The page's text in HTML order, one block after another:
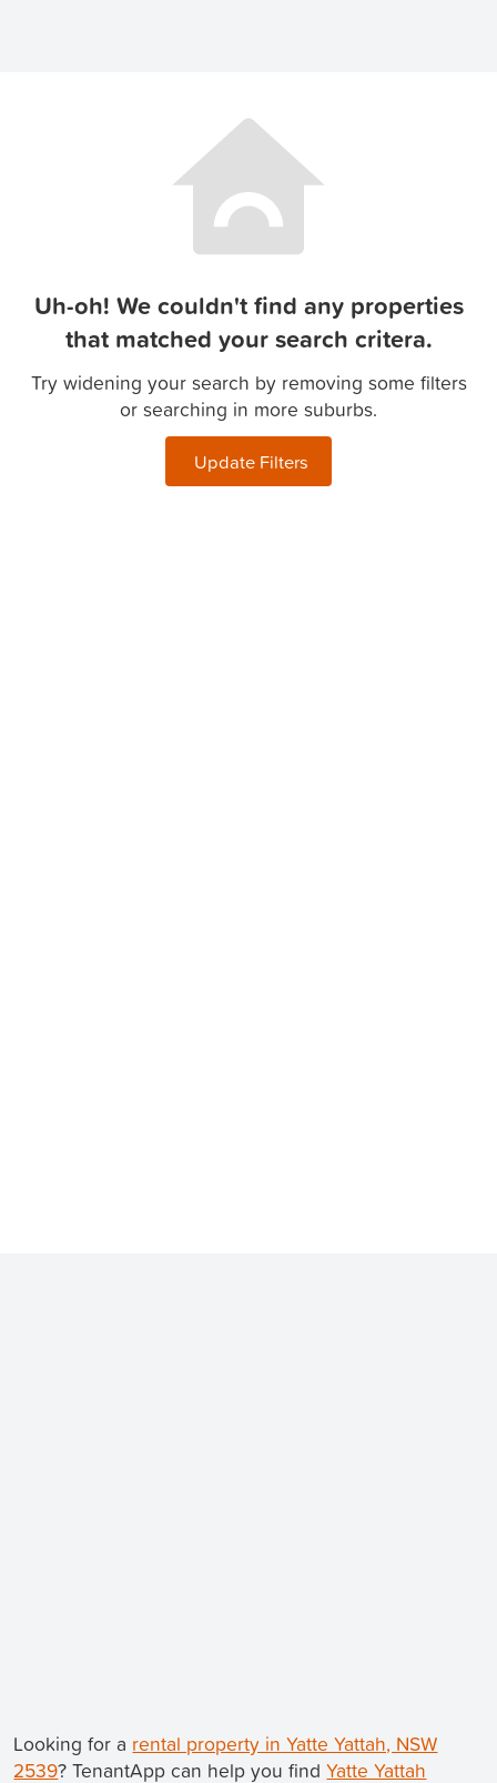
Uh-oh! We couldn't find any properties
that matched your search critera.
Try widening your search by removing some filters
or searching in more suburbs.
Update Filters
Looking for a rental property in Yatte Yattah, NSW
2539? TenantApp can help you findYatte Yattah